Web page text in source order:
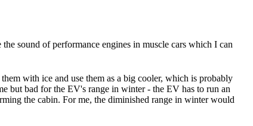
sound of performance engines in muscle cars which I can
with ice and use them as a big cooler, which is probably
but bad for the EV's range in winter - the EV has to run an
the cabin. For me, the diminished range in winter would